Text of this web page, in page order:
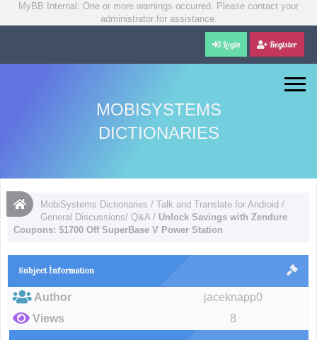
MyBB Internal: One or more warnings occurred. Please contact your
administrator for assistance.
Login Register
MOBISYSTEMS
DICTIONARIES
MobiSystems Dictionaries /Talk and Translate for Android /
General Discussions/ Q&A / Unlock Savings with Zendure
Coupons: $1700 Off SuperBase V Power Station
Subject İnformation
Author
jaceknapp0
Views
8